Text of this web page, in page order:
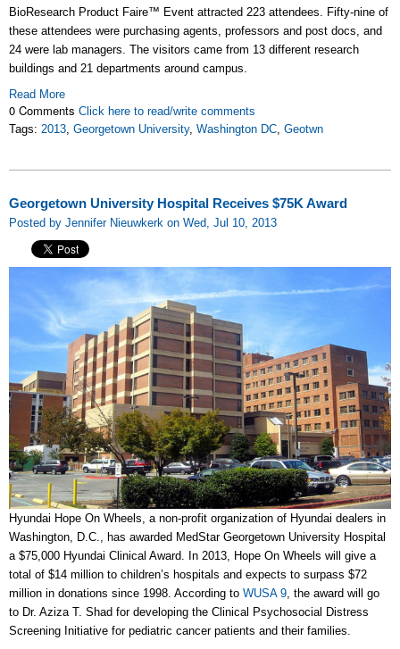
BioResearch Product Faire™ Event attracted 223 attendees. Fifty-nine of
these attendees were purchasing agents, professors and post docs, and
24 were lab managers. The visitors came from 13 different research
buildings and 21 departments around campus.
Read More
0 Comments Click here to read/write comments
Tags: 2013, Georgetown University, Washington DC, Geotwn
Georgetown University Hospital Receives $75K Award
Posted by Jennifer Nieuwkerk on Wed, Jul 10, 2013
Hyundai Hope On Wheels, a non-profit organization of Hyundai dealers in
Washington, D.C., has awarded MedStar Georgetown University Hospital
a $75,000 Hyundai Clinical Award. In 2013, Hope On Wheels will give a
total of $14 million to children’s hospitals and expects to surpass $72
million in donations since 1998. According to WUSA 9, the award will go
to Dr. Aziza T. Shad for developing the Clinical Psychosocial Distress
Screening Initiative for pediatric cancer patients and their families.